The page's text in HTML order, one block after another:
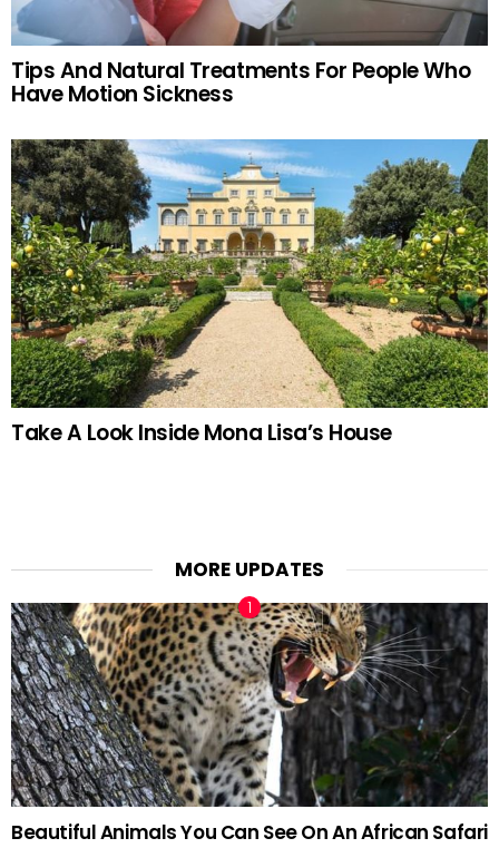
Tips And Natural Treatments For People Who
Have Motion Sickness
Take A Look Inside Mona Lisa’s House
MORE UPDATES
Beautiful Animals You Can See On An African Safari